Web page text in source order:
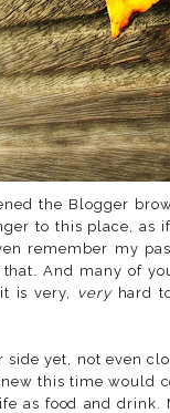
the Blogger
to this place, as
remember my
And many of
is very,
veryhard
side yet, not even
this time would
as food and